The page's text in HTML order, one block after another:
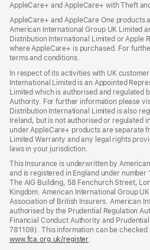
AppleCare+ and AppleCare+ with Theft
AppleCare+ and AppleCare One products
American International Group UK Limited
Distribution International Limited or Apple
where AppleCare+ is purchased. For
terms and conditions.
In respect of its activities with UK
International Limited is an Appointed
Limited which is authorised and regulated
Authority. For further information please
Distribution International Limited is also
Ireland, but is not authorised or regulated
under AppleCare+ products are separate
Limited Warranty and any legal rights
laws in your jurisdiction.
This Insurance is underwritten by
and is registered in England under
The AIG Building, 58 Fenchurch Street,
Kingdom. American International Group
Association of British Insurers. American
authorised by the Prudential Regulation
Financial Conduct Authority and
781109). This information can be checked
www.fca.org.uk/register(opens
.